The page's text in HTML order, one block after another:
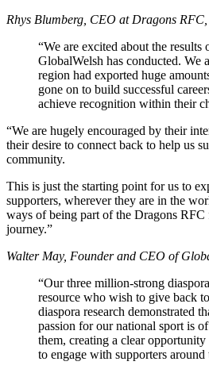
Rhys Blumberg, CEO at Dragons
“We are excited about the results
GlobalWelsh has conducted. We
region had exported huge
gone on to build successful
achieve recognition within their
“We are hugely encouraged by their
their desire to connect back to help us
community.
This is just the starting point for us to
supporters, wherever they are in the
ways of being part of the Dragons
journey.”
Walter May, Founder and CEO of
“Our three million-strong
resource who wish to give back
diaspora research demonstrated
passion for our national sport is
them, creating a clear
to engage with supporters